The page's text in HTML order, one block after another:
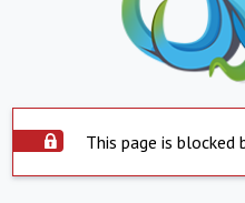
This page is blocked